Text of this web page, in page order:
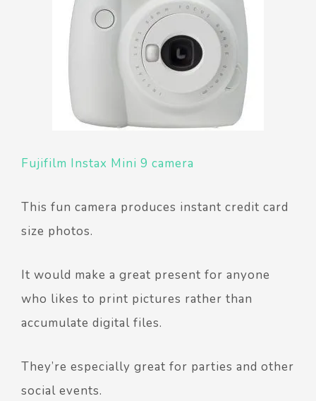
Fujifilm Instax Mini 9 camera
This fun camera produces instant credit card
size photos.
It would make a great present for anyone
who likes to print pictures rather than
accumulate digital files.
They’re especially great for parties and other
social events.